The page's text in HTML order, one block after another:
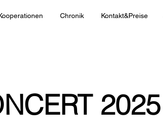
Chronik Kontakt&Preise
2025